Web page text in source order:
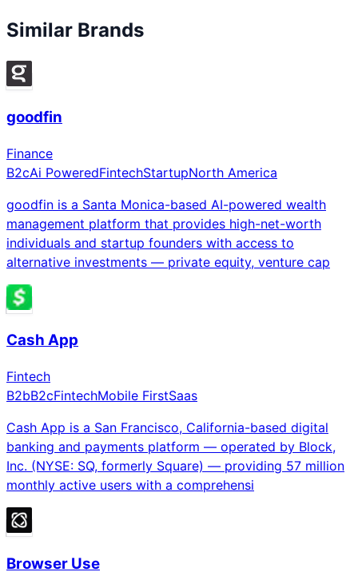
Similar Brands
goodfin
Finance
B2cAi PoweredFintechStartupNorth America
goodfin is a Santa Monica-based AI-powered wealth
management platform that provides high-net-worth
individuals and startup founders with access to
alternative investments — private equity, venture cap
Cash App
Fintech
B2bB2cFintechMobile FirstSaas
Cash App is a San Francisco, California-based digital
banking and payments platform — operated by Block,
Inc. (NYSE: SQ, formerly Square) — providing 57 million
monthly active users with a comprehensi
Browser Use